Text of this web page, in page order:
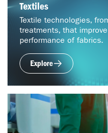
Textiles
Textile technologies,
treatments, that
performance of fabrics.
Explore